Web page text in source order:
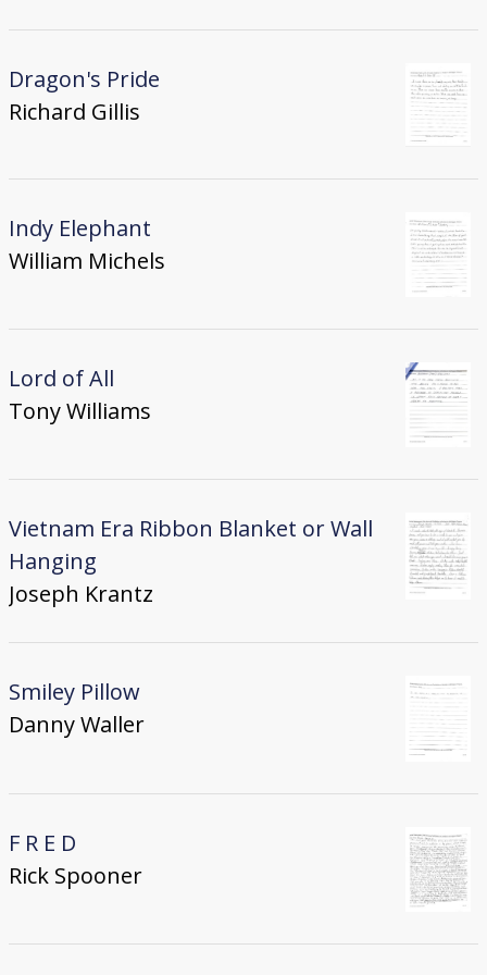
Dragon's Pride
Richard Gillis
Indy Elephant
William Michels
Lord of All
Tony Williams
Vietnam Era Ribbon Blanket or Wall
Hanging
Joseph Krantz
Smiley Pillow
Danny Waller
F R E D
Rick Spooner